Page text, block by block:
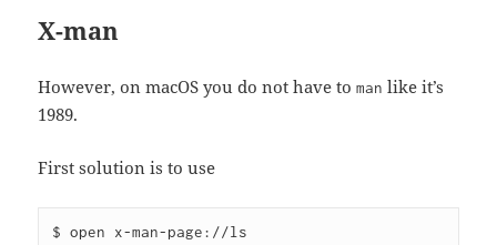
X-man
However, on macOS you do not have toman like it’s
1989.
First solution is to use